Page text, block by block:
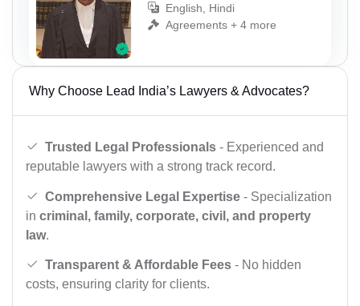
English, Hindi
Agreements + 4 more
Why Choose Lead India’s Lawyers & Advocates?
Trusted Legal Professionals - Experienced and
reputable lawyers with a strong track record.
Comprehensive Legal Expertise - Specialization
in criminal, family, corporate, civil, and property
law.
Transparent & Affordable Fees - No hidden
costs, ensuring clarity for clients.